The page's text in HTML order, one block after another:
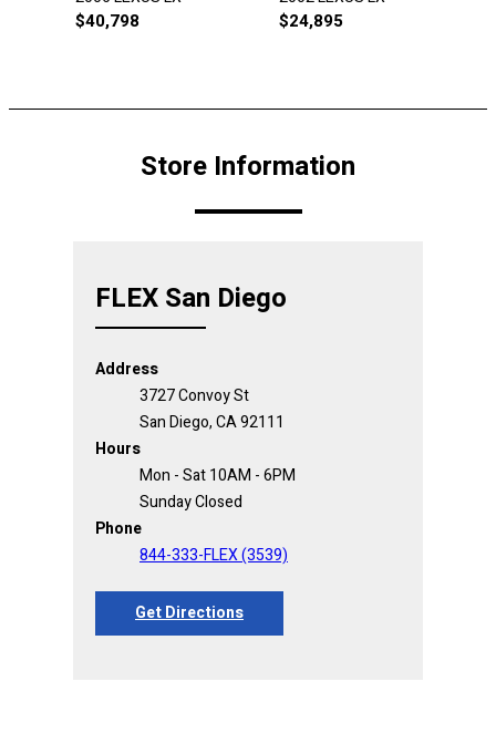
$40,798 $24,895
Store Information
FLEX San Diego
Address
3727 Convoy St
San Diego, CA 92111
Hours
Mon - Sat 10AM - 6PM
Sunday Closed
Phone
844-333-FLEX (3539)
Get Directions